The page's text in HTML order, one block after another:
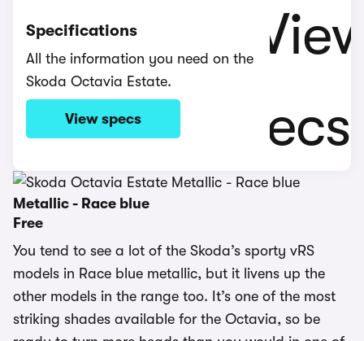
Specifications
All the information you need on the
Skoda Octavia Estate.
View specs
Metallic - Race blue
Free
You tend to see a lot of the Skoda’s sporty vRS
models in Race blue metallic, but it livens up the
other models in the range too. It’s one of the most
striking shades available for the Octavia, so be